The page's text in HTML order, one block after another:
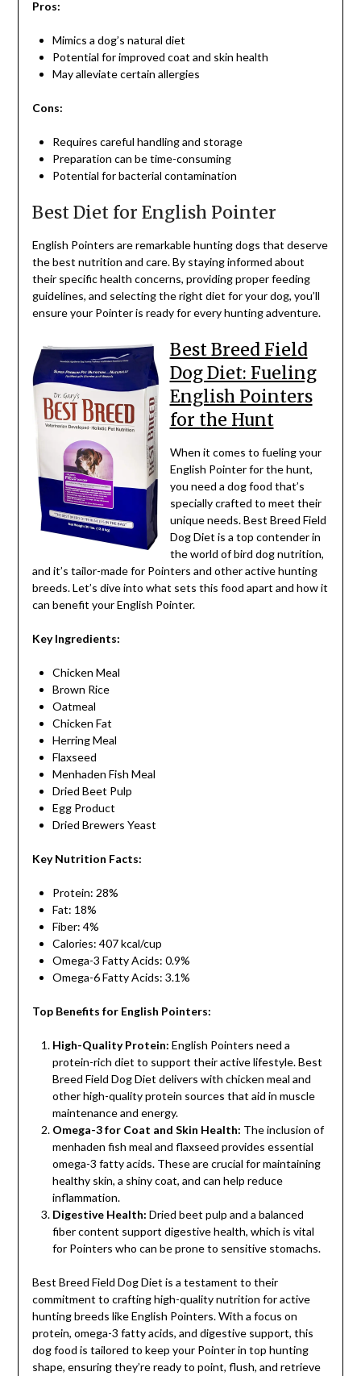
Pros:
Mimics a dog’s natural diet
Potential for improved coat and skin health
May alleviate certain allergies
Cons:
Requires careful handling and storage
Preparation can be time-consuming
Potential for bacterial contamination
Best Diet for English Pointer
English Pointers are remarkable hunting dogs that deserve
the best nutrition and care. By staying informed about
their specific health concerns, providing proper feeding
guidelines, and selecting the right diet for your dog, you’ll
ensure your Pointer is ready for every hunting adventure.
Best Breed Field
Dog Diet: Fueling
English Pointers
for the Hunt
When it comes to fueling your
English Pointer for the hunt,
you need a dog food that’s
specially crafted to meet their
unique needs. Best Breed Field
Dog Diet is a top contender in
the world of bird dog nutrition,
and it’s tailor-made for Pointers and other active hunting
breeds. Let’s dive into what sets this food apart and how it
can benefit your English Pointer.
Key Ingredients:
Chicken Meal
Brown Rice
Oatmeal
Chicken Fat
Herring Meal
Flaxseed
Menhaden Fish Meal
Dried Beet Pulp
Egg Product
Dried Brewers Yeast
Key Nutrition Facts:
Protein: 28%
Fat: 18%
Fiber: 4%
Calories: 407 kcal/cup
Omega-3 Fatty Acids: 0.9%
Omega-6 Fatty Acids: 3.1%
Top Benefits for English Pointers:
High-Quality Protein: English Pointers need a
protein-rich diet to support their active lifestyle. Best
Breed Field Dog Diet delivers with chicken meal and
other high-quality protein sources that aid in muscle
maintenance and energy.
Omega-3 for Coat and Skin Health: The inclusion of
menhaden fish meal and flaxseed provides essential
omega-3 fatty acids. These are crucial for maintaining
healthy skin, a shiny coat, and can help reduce
inflammation.
Digestive Health: Dried beet pulp and a balanced
fiber content support digestive health, which is vital
for Pointers who can be prone to sensitive stomachs.
Best Breed Field Dog Diet is a testament to their
commitment to crafting high-quality nutrition for active
hunting breeds like English Pointers. With a focus on
protein, omega-3 fatty acids, and digestive support, this
dog food is tailored to keep your Pointer in top hunting
shape, ensuring they’re ready to point, flush, and retrieve